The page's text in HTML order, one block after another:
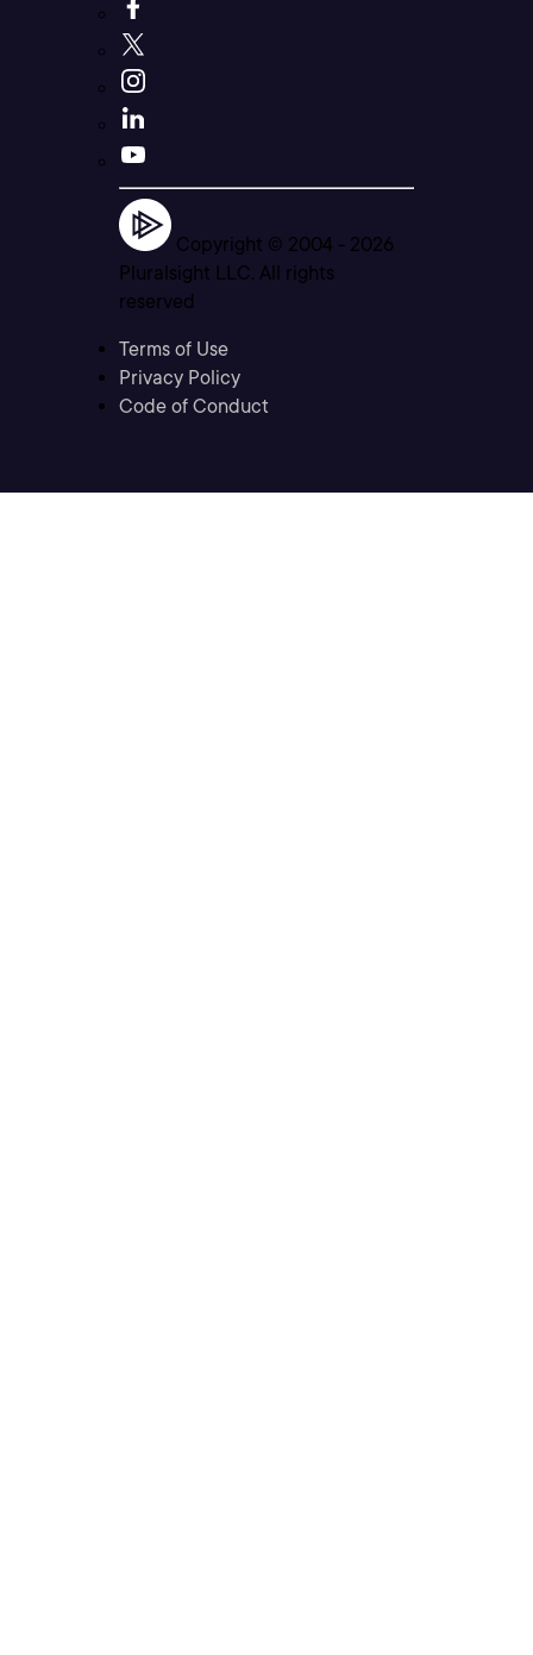
Copyright © 2004 - 2026
Pluralsight LLC. All rights
reserved
Terms of Use
Privacy Policy
Code of Conduct